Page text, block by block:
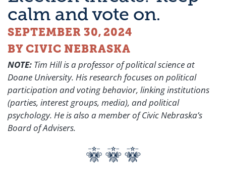
calm and vote on.
SEPTEMBER 30, 2024
BY CIVIC NEBRASKA
NOTE: Tim Hill is a professor of political science at
Doane University. His research focuses on political
participation and voting behavior, linking institutions
(parties, interest groups, media), and political
psychology. He is also a member of Civic Nebraska’s
Board of Advisers.